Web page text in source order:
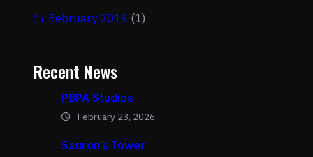
February 2019 (1)
Recent News
PBPA Studios
February 23, 2026
Sauron’s Tower